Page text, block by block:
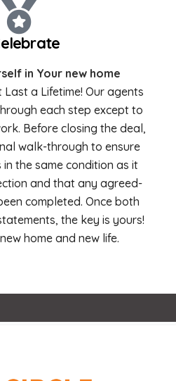
in Your new home
Last a Lifetime! Our agents
each step except to
Before closing the deal,
walk-through to ensure
the same condition as it
and that any agreed-
completed. Once both
the key is yours!
home and new life.